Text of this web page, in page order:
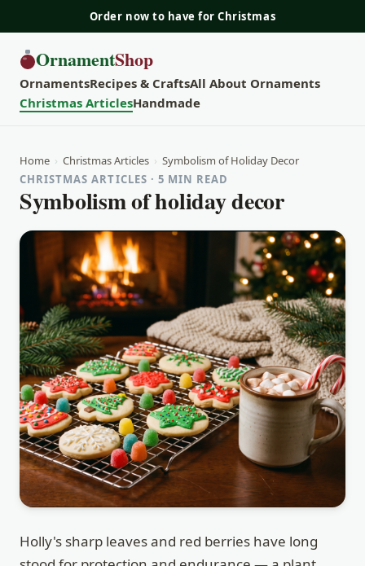
Order now to have for Christmas
OrnamentShop
OrnamentsRecipes & CraftsAll About Ornaments
Christmas ArticlesHandmade
Home › Christmas Articles › Symbolism of Holiday Decor
CHRISTMAS ARTICLES · 5 MIN READ
Symbolism of holiday decor
Holly's sharp leaves and red berries have long